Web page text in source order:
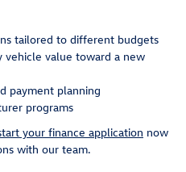
tailored to different budgets
vehicle value toward a new
payment planning
programs
your finance application now
with our team.